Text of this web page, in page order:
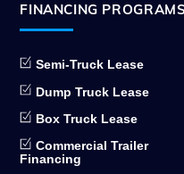
FINANCING PROGRAMS
Semi-Truck Lease
Dump Truck Lease
Box Truck Lease
Commercial Trailer
Financing